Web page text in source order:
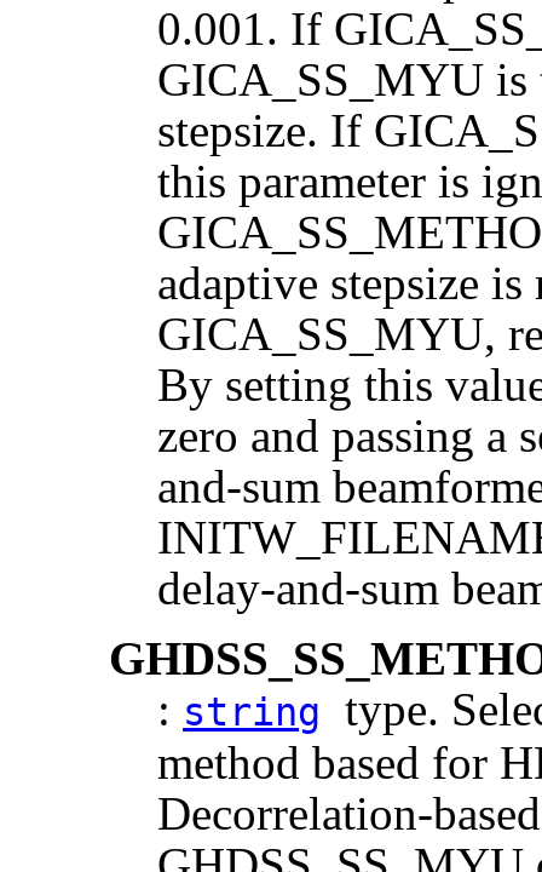
0.001. If
GICA_SS_MYU is
stepsize. If
this parameter is
adaptive stepsize
GICA_SS_MYU,
By setting this
zero and passing a
and-sum
delay-and-sum
: string
type.
method based for
Decorrelation-